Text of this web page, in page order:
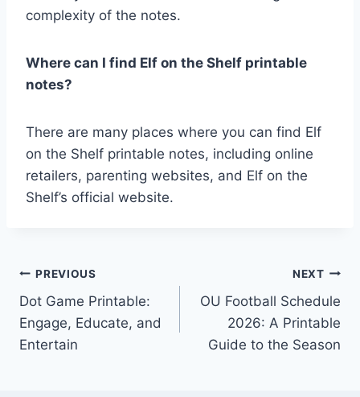
complexity of the notes.
Where can I find Elf on the Shelf printable
notes?
There are many places where you can find Elf
on the Shelf printable notes, including online
retailers, parenting websites, and Elf on the
Shelf’s official website.
Post
navigation
PREVIOUS
Dot Game Printable:
Engage, Educate, and
Entertain
NEXT
OU Football Schedule
2026: A Printable
Guide to the Season